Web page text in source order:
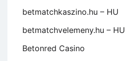
betmatchkaszino.hu – HU
betmatchvelemeny.hu – HU
Betonred Casino